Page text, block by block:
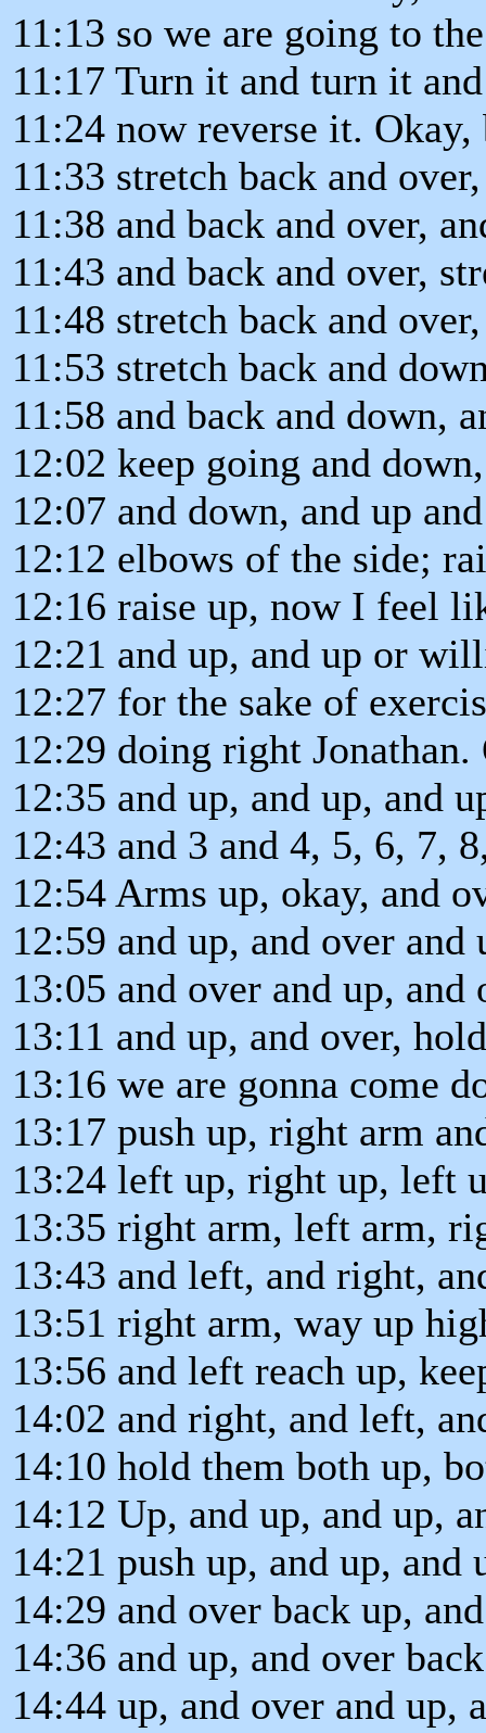
11:13 so we are going to
11:17 Turn it and turn it
11:24 now reverse it.
11:33 stretch back and
11:38 and back and over,
11:43 and back and over,
11:48 stretch back and
11:53 stretch back and
11:58 and back and down,
12:02 keep going and
12:07 and down, and up
12:12 elbows of the side;
12:16 raise up, now I feel
12:21 and up, and up or
12:27 for the sake of
12:29 doing right
12:35 and up, and up, and
12:43 and 3 and 4, 5, 6, 7,
12:54 Arms up, okay, and
12:59 and up, and over and
13:05 and over and up, and
13:11 and up, and over,
13:16 we are gonna come
13:17 push up, right arm
13:24 left up, right up, left
13:35 right arm, left arm,
13:43 and left, and right,
13:51 right arm, way up
13:56 and left reach up,
14:02 and right, and left,
14:10 hold them both up,
14:12 Up, and up, and up,
14:21 push up, and up,
14:29 and over back up,
14:36 and up, and over
14:44 up, and over and up,